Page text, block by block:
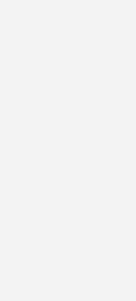
is general in
as legal advice.
attorney for
Each case is
the facts and
Reserved.